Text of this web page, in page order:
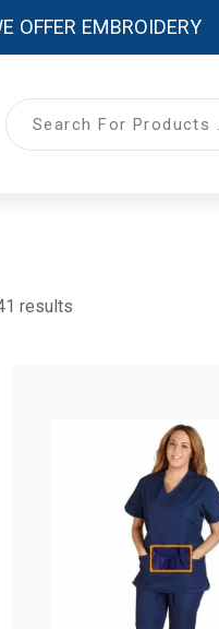
OFFER EMBROIDERY
results